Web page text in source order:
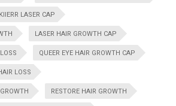
KIIERR LASER CAP
LASER HAIR GROWTH CAP
QUEER EYE HAIR GROWTH CAP
LOSS
RESTORE HAIR GROWTH